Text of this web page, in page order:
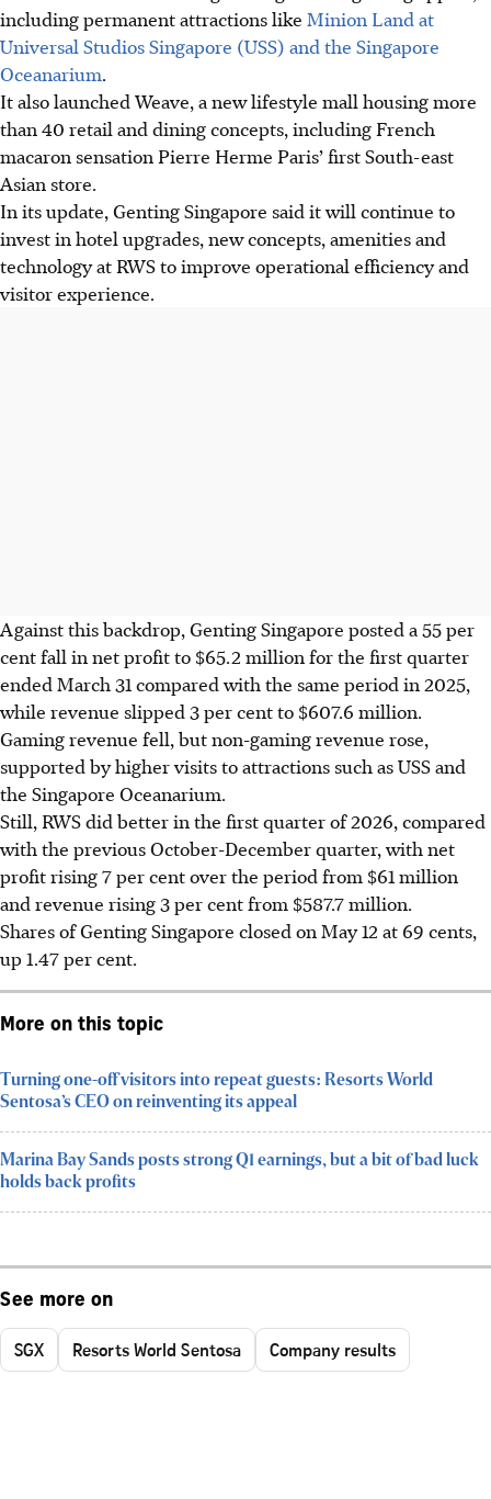
including permanent attractions like Minion Land at
Universal Studios Singapore (USS) and the Singapore
Oceanarium.
It also launched Weave, a new lifestyle mall housing more
than 40 retail and dining concepts, including French
macaron sensation Pierre Herme Paris’ first South-east
Asian store.
In its update, Genting Singapore said it will continue to
invest in hotel upgrades, new concepts, amenities and
technology at RWS to improve operational efficiency and
visitor experience.
Against this backdrop, Genting Singapore posted a 55 per
cent fall in net profit to $65.2 million for the first quarter
ended March 31 compared with the same period in 2025,
while revenue slipped 3 per cent to $607.6 million.
Gaming revenue fell, but non-gaming revenue rose,
supported by higher visits to attractions such as USS and
the Singapore Oceanarium.
Still, RWS did better in the first quarter of 2026, compared
with the previous October-December quarter, with net
profit rising 7 per cent over the period from $61 million
and revenue rising 3 per cent from $587.7 million.
Shares of Genting Singapore closed on May 12 at 69 cents,
up 1.47 per cent.
More on this topic
Turning one-off visitors into repeat guests: Resorts World
Sentosa’s CEO on reinventing its appeal
Marina Bay Sands posts strong Q1 earnings, but a bit of bad luck
holds back profits
See more on
SGX Resorts World Sentosa Company results